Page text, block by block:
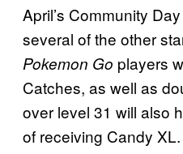
April’s Community
several of the other
Pokemon Go players
Catches, as well as
over level 31 will also
of receiving Candy